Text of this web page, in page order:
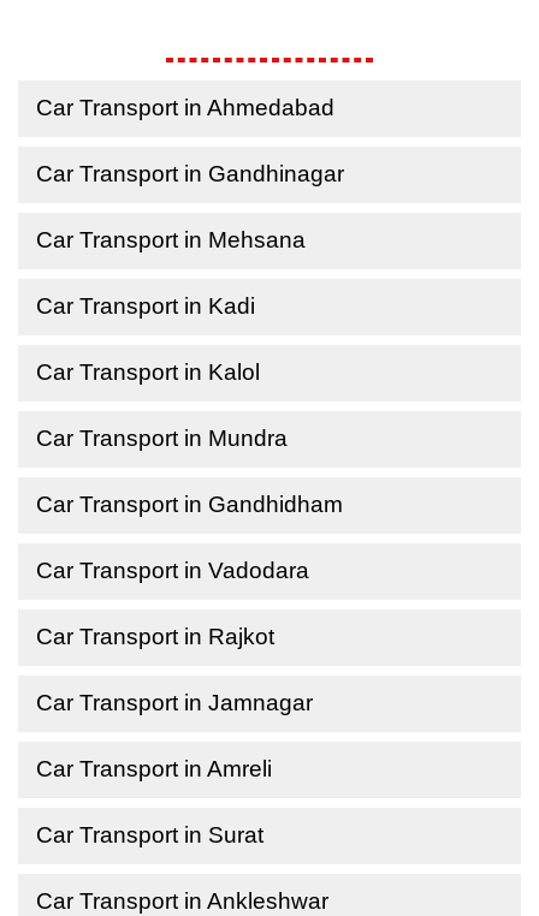
Car Transport in Ahmedabad
Car Transport in Gandhinagar
Car Transport in Mehsana
Car Transport in Kadi
Car Transport in Kalol
Car Transport in Mundra
Car Transport in Gandhidham
Car Transport in Vadodara
Car Transport in Rajkot
Car Transport in Jamnagar
Car Transport in Amreli
Car Transport in Surat
Car Transport in Ankleshwar